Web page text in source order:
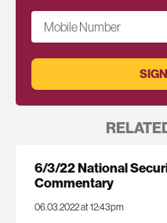
Mobile Number
6/3/22 National
Commentary
06.03.2022 at 12:43pm